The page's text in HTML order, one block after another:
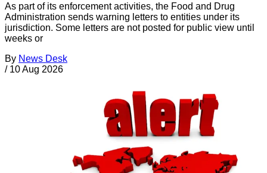
As part of its enforcement activities, the Food and Drug
Administration sends warning letters to entities under its
jurisdiction. Some letters are not posted for public view until
weeks or
By News Desk
/ 10 Aug 2026